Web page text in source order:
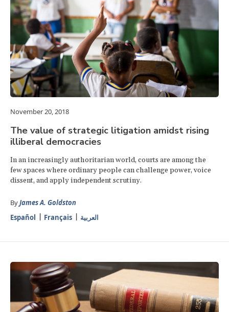
November 20, 2018
The value of strategic litigation amidst rising
illiberal democracies
In an increasingly authoritarian world, courts are among the
few spaces where ordinary people can challenge power, voice
dissent, and apply independent scrutiny.
ByJames A. Goldston
Español
Français العربية